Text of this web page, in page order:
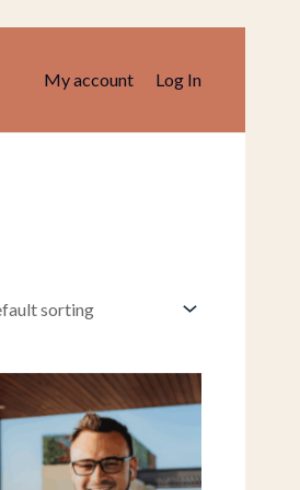
My account Log In